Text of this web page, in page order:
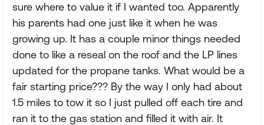
sure where to value it if I wanted too. Apparently
his parents had one just like it when he was
growing up. It has a couple minor things needed
done to like a reseal on the roof and the LP lines
updated for the propane tanks. What would be a
fair starting price??? By the way I only had about
1.5 miles to tow it so I just pulled off each tire and
ran it to the gas station and filled it with air. It